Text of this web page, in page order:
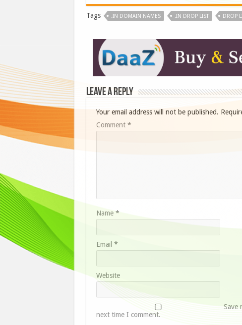
Tags .IN DOMAIN NAMES .IN DROP LIST DROP
Leave a Reply
Your email address will not be published.
Comment *
Name *
Email *
Website
Save
next time I comment.